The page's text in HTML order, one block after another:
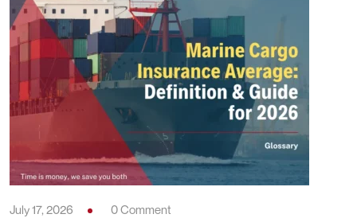
July 17, 2026 0 Comment